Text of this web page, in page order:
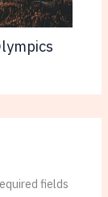
fields